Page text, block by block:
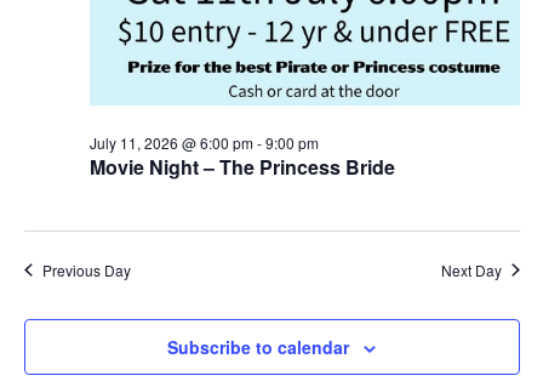
Movie Night – The Princess Bride
July 11, 2026 @ 6:00 pm-9:00 pm
Previous Day Next Day
Subscribe to calendar